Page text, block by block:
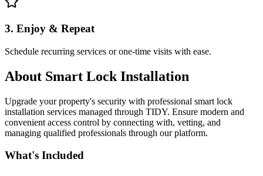
3. Enjoy & Repeat
Schedule recurring services or one-time visits with ease.
About Smart Lock Installation
Upgrade your property's security with professional smart lock
installation services managed through TIDY. Ensure modern and
convenient access control by connecting with, vetting, and
managing qualified professionals through our platform.
What's Included